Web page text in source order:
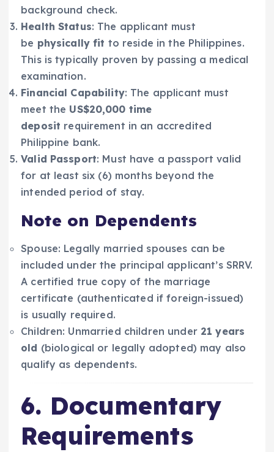
background check.
Health Status: The applicant must
be physically fit to reside in the Philippines.
This is typically proven by passing a medical
examination.
Financial Capability: The applicant must
meet the US$20,000 time
deposit requirement in an accredited
Philippine bank.
Valid Passport: Must have a passport valid
for at least six (6) months beyond the
intended period of stay.
Note on Dependents
Spouse: Legally married spouses can be
included under the principal applicant’s SRRV.
A certified true copy of the marriage
certificate (authenticated if foreign-issued)
is usually required.
Children: Unmarried children under 21 years
old (biological or legally adopted) may also
qualify as dependents.
6. Documentary
Requirements